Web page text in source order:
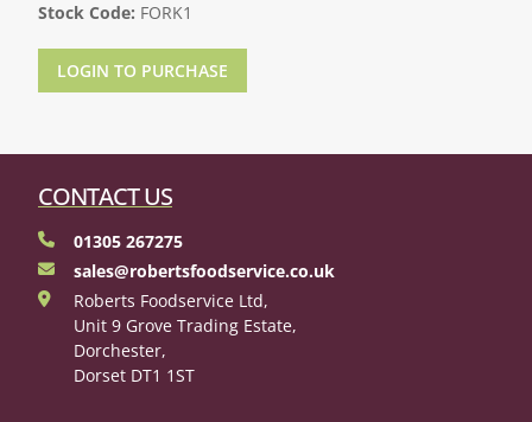
Stock Code: FORK1
LOGIN TO PURCHASE
CONTACT US
01305 267275
sales@robertsfoodservice.co.uk
Roberts Foodservice Ltd,
Unit 9 Grove Trading Estate,
Dorchester,
Dorset DT1 1ST